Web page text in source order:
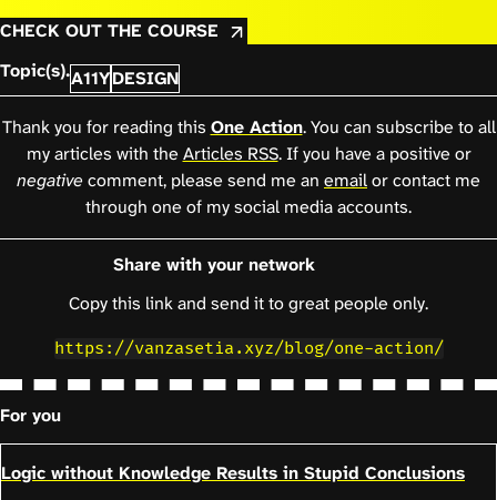
CHECK OUT THE COURSE
Topic(s).A11YDESIGN
Thank you for reading this One Action. You can subscribe to all
my articles with the Articles RSS. If you have a positive or
negativecomment, please send me an emailor contact me
through one of my social media accounts.
Share with your network
Copy this link and send it to great people only.
https://vanzasetia.xyz/blog/one-action/
For you
Logic without Knowledge Results in Stupid Conclusions